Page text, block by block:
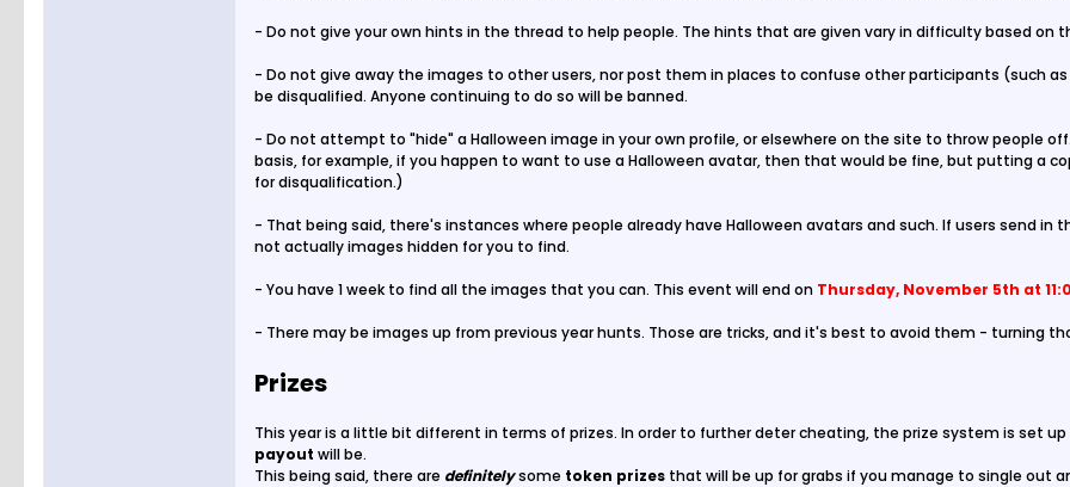
- Do not give your own hints in the thread to help people. The hints that are given vary in difficulty based on
- Do not give away the images to other users, nor post them in places to confuse other participants (such
be disqualified. Anyone continuing to do so will be banned.
- Do not attempt to "hide" a Halloween image in your own profile, or elsewhere on the site to throw people
basis, for example, if you happen to want to use a Halloween avatar, then that would be fine, but putting a
for disqualification.)
- That being said, there's instances where people already have Halloween avatars and such. If users send
not actually images hidden for you to find.
- You have 1 week to find all the images that you can. This event will end on Thursday, November 5th at
- There may be images up from previous year hunts. Those are tricks, and it's best to avoid them - turning
Prizes
This year is a little bit different in terms of prizes. In order to further deter cheating, the prize system is set
payout will be.
This being said, there are definitelysome token prizes that will be up for grabs if you manage to single out